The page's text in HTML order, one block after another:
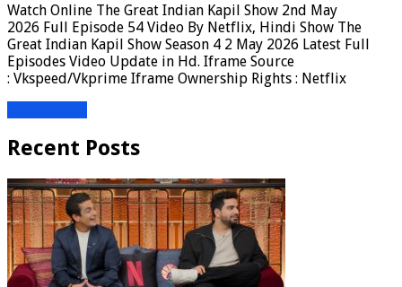
Watch Online The Great Indian Kapil Show 2nd May
2026 Full Episode 54 Video By Netflix, Hindi Show The
Great Indian Kapil Show Season 4 2 May 2026 Latest Full
Episodes Video Update in Hd. Iframe Source
: Vkspeed/Vkprime Iframe Ownership Rights : Netflix
Recent Posts